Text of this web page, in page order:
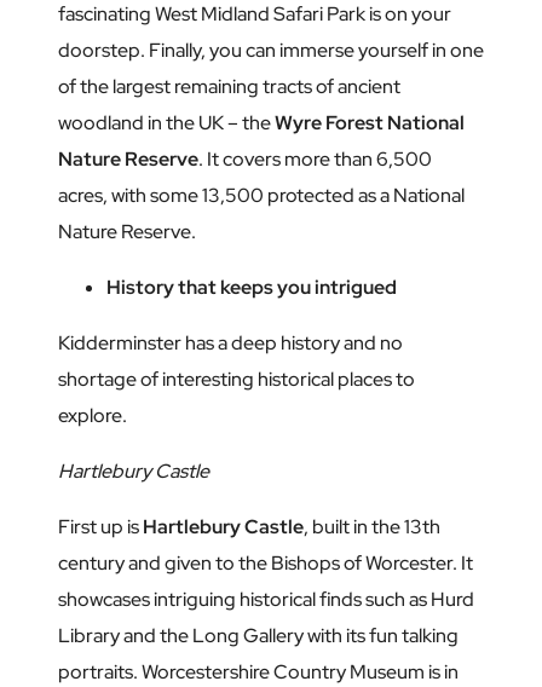
fascinating West Midland Safari Park is on your
doorstep. Finally, you can immerse yourself in one
of the largest remaining tracts of ancient
woodland in the UK – theWyre Forest National
Nature Reserve. It covers more than 6,500
acres, with some 13,500 protected as a National
Nature Reserve.
History that keeps you intrigued
Kidderminster has a deep history and no
shortage of interesting historical places to
explore.
Hartlebury Castle
First up is Hartlebury Castle, built in the 13th
century and given to the Bishops of Worcester. It
showcases intriguing historical finds such as Hurd
Library and the Long Gallery with its fun talking
portraits. Worcestershire Country Museum is in